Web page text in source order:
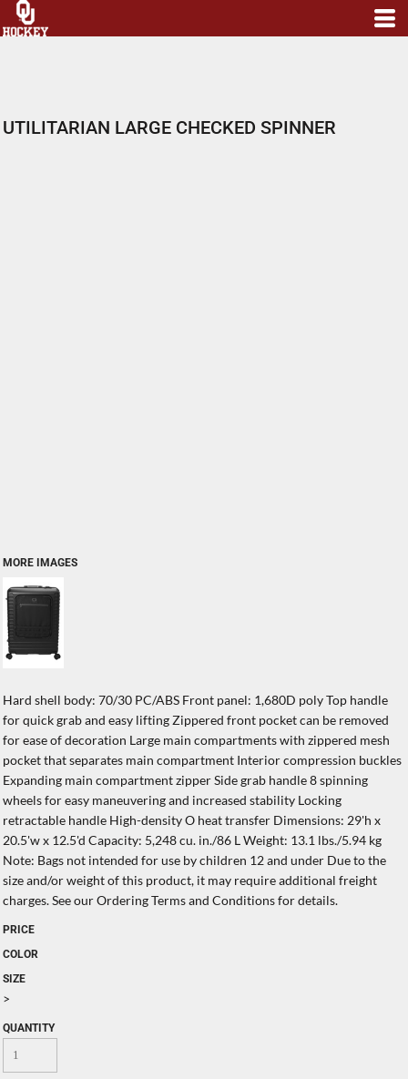
UTILITARIAN LARGE CHECKED SPINNER
MORE IMAGES
Hard shell body: 70/30 PC/ABS Front panel: 1,680D poly Top handle
for quick grab and easy lifting Zippered front pocket can be removed
for ease of decoration Large main compartments with zippered mesh
pocket that separates main compartment Interior compression buckles
Expanding main compartment zipper Side grab handle 8 spinning
wheels for easy maneuvering and increased stability Locking
retractable handle High-density O heat transfer Dimensions: 29'h x
20.5'w x 12.5'd Capacity: 5,248 cu. in./86 L Weight: 13.1 lbs./5.94 kg
Note: Bags not intended for use by children 12 and under Due to the
size and/or weight of this product, it may require additional freight
charges. See our Ordering Terms and Conditions for details.
PRICE
COLOR
SIZE
>
QUANTITY